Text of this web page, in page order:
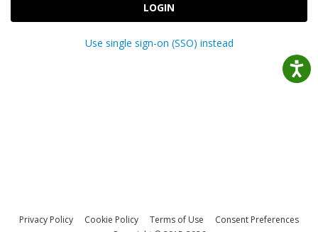
LOGIN
Use single sign-on (SSO) instead
Privacy Policy Cookie Policy Terms of Use
Consent Preferences